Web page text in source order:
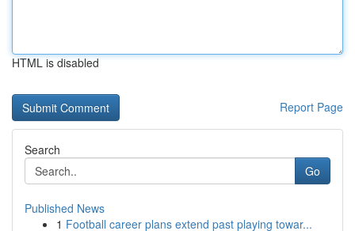
HTML is disabled
Report Page
Search
Go
Published News
1 Football career plans extend past playing towar...